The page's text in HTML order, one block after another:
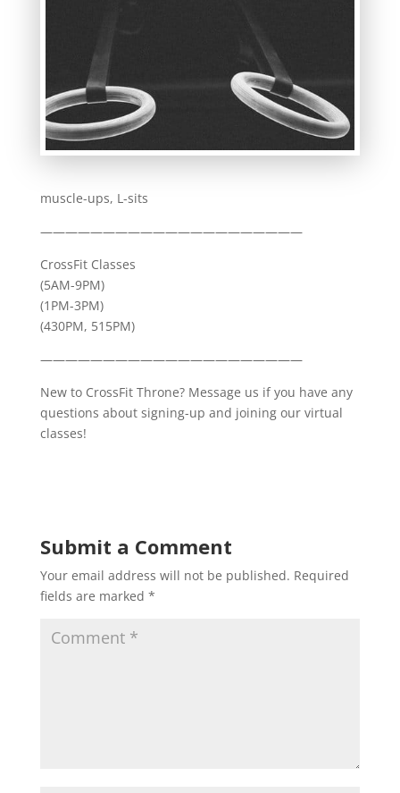
muscle-ups, L-sits
—————————————————————
CrossFit Classes
(5AM-9PM)
(1PM-3PM)
(430PM, 515PM)
—————————————————————
New to CrossFit Throne? Message us if you have any
questions about signing-up and joining our virtual
classes!
Submit a Comment
Your email address will not be published. Required
fields are marked *